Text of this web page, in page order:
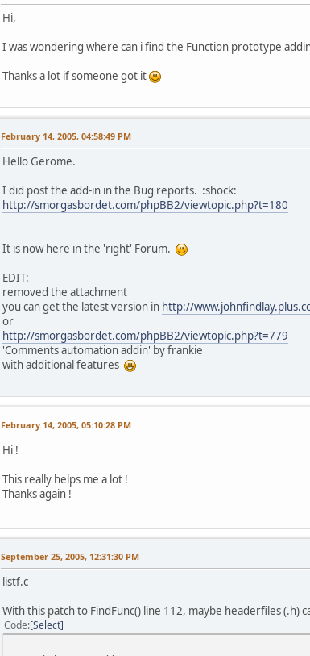
Hi,
I was wondering where can i find the Function prototype
Thanks a lot if someone got it
February 14, 2005, 04:58:49 PM
Hello Gerome.
I did post the add-in in the Bug reports. :shock:
http://smorgasbordet.com/phpBB2/viewtopic.php?t=180
It is now here in the 'right' Forum.
EDIT:
removed the attachment
you can get the latest version in http://
or
http://smorgasbordet.com/phpBB2/viewtopic.php?t=779
'Comments automation addin' by frankie
with additional features
February 14, 2005, 05:10:28 PM
Hi !
This really helps me a lot !
Thanks again !
September 25, 2005, 12:31:30 PM
listf.c
With this patch to FindFunc() line 112, maybe headerfiles (.h)
Code Select